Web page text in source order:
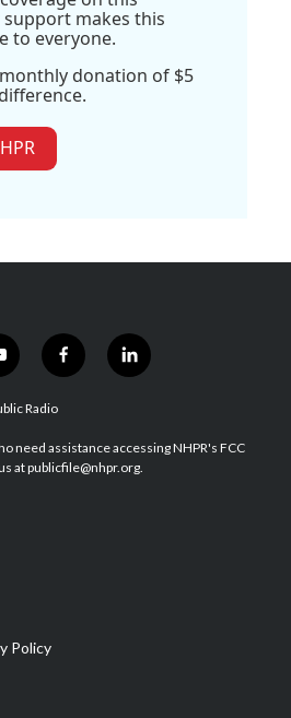
support makes this
to everyone.
donation of $5
f
a
b
o
l
i
e
d
Radio
need assistance accessing NHPR's FCC
at publicfile@nhpr.org.
Policy